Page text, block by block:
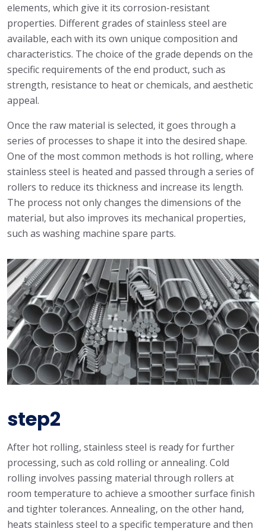
elements, which give it its corrosion-resistant
properties. Different grades of stainless steel are
available, each with its own unique composition and
characteristics. The choice of the grade depends on the
specific requirements of the end product, such as
strength, resistance to heat or chemicals, and aesthetic
appeal.
Once the raw material is selected, it goes through a
series of processes to shape it into the desired shape.
One of the most common methods is hot rolling, where
stainless steel is heated and passed through a series of
rollers to reduce its thickness and increase its length.
The process not only changes the dimensions of the
material, but also improves its mechanical properties,
such as washing machine spare parts.
step2
After hot rolling, stainless steel is ready for further
processing, such as cold rolling or annealing. Cold
rolling involves passing material through rollers at
room temperature to achieve a smoother surface finish
and tighter tolerances. Annealing, on the other hand,
heats stainless steel to a specific temperature and then